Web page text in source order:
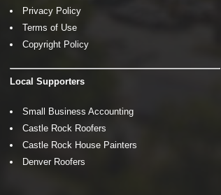
Privacy Policy
Terms of Use
Copyright Policy
Local Supporters
Small Business Accounting
Castle Rock Roofers
Castle Rock House Painters
Denver Roofers